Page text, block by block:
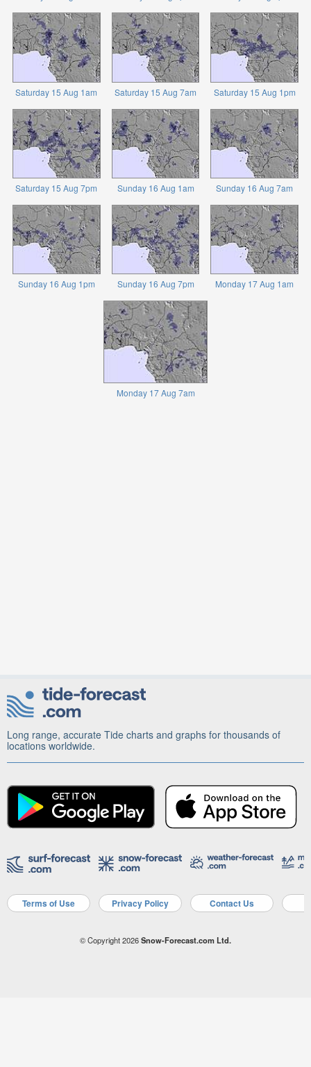
Saturday 15 Aug 1am Saturday 15 Aug 7am Saturday 15 Aug 1pm
Saturday 15 Aug 7pm Sunday 16 Aug 1am Sunday 16 Aug 7am
Sunday 16 Aug 1pm Sunday 16 Aug 7pm Monday 17 Aug 1am
Monday 17 Aug 7am
Long range, accurate Tide charts and graphs for thousands of
locations worldwide.
Terms of Use Privacy Policy Contact Us
© Copyright 2026Snow-Forecast.com Ltd.